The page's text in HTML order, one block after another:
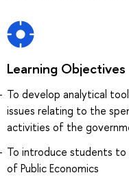
Learning Objectives
To develop analytical
issues relating to the
activities of the
To introduce students to
of Public Economics